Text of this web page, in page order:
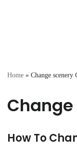
Home » Change scenery
Change
How To